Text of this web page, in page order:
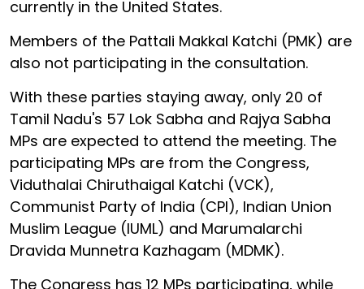
currently in the United States.
Members of the Pattali Makkal Katchi (PMK) are
also not participating in the consultation.
With these parties staying away, only 20 of
Tamil Nadu's 57 Lok Sabha and Rajya Sabha
MPs are expected to attend the meeting. The
participating MPs are from the Congress,
Viduthalai Chiruthaigal Katchi (VCK),
Communist Party of India (CPI), Indian Union
Muslim League (IUML) and Marumalarchi
Dravida Munnetra Kazhagam (MDMK).
The Congress has 12 MPs participating, while